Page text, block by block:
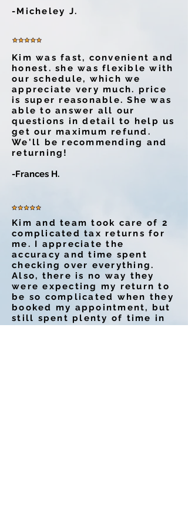
-Micheley J.
Kim was fast, convenient and
honest. she was flexible with
our schedule, which we
appreciate very much. price
is super reasonable. She was
able to answer all our
questions in detail to help us
get our maximum refund.
We'll be recommending and
returning!
-Frances H.
Kim and team took care of 2
complicated tax returns for
me. I appreciate the
accuracy and time spent
checking over everything.
Also, there is no way they
were expecting my return to
be so complicated when they
booked my appointment, but
still spent plenty of time in
ensuring things looked good